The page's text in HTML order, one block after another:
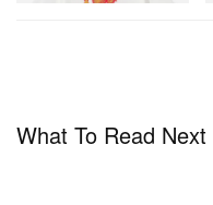
What To Read Next